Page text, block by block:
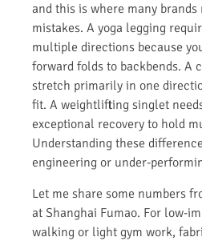
and this is where many brands
mistakes. A yoga legging
multiple directions because
forward folds to backbends. A
stretch primarily in one
fit. A weightlifting singlet
exceptional recovery to hold
Understanding these
engineering or under-
Let me share some numbers
at Shanghai Fumao. For low-
walking or light gym work,